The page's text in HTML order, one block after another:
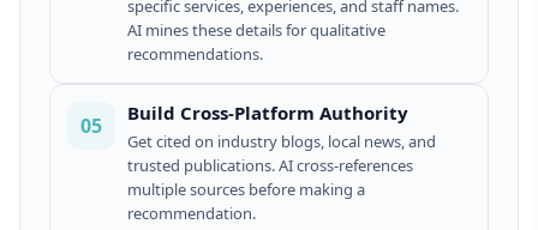
specific services, experiences, and staff names.
AI mines these details for qualitative
recommendations.
05 Build Cross-Platform Authority
Get cited on industry blogs, local news, and
trusted publications. AI cross-references
multiple sources before making a
recommendation.